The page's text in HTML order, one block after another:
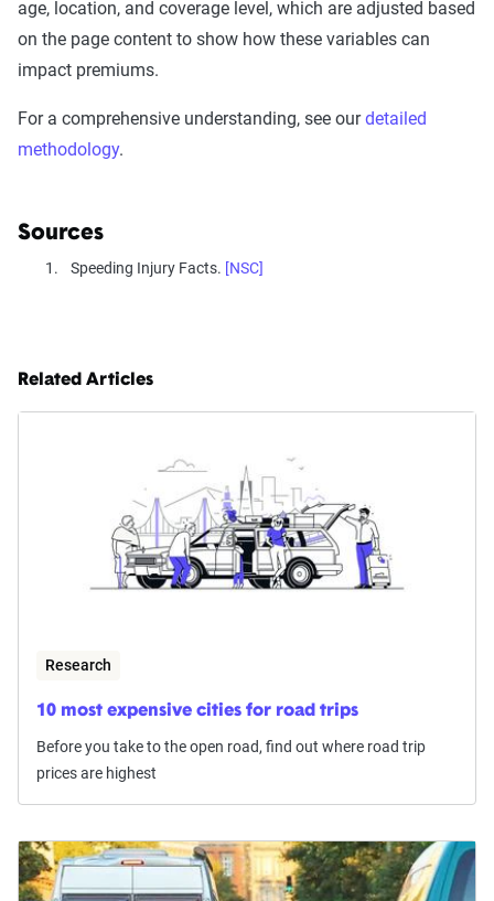
age, location, and coverage level, which are adjusted based
on the page content to show how these variables can
impact premiums.
For a comprehensive understanding, see ourdetailed
methodology.
Sources
Speeding Injury Facts. [NSC]
Related Articles
Research
10 most expensive cities for road trips
Before you take to the open road, find out where road trip
prices are highest